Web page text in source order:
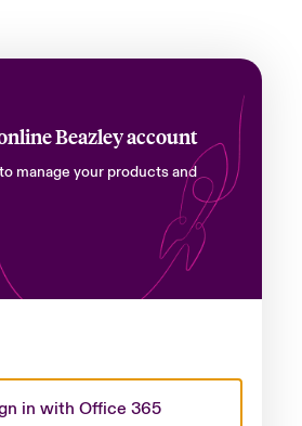
Beazley account
manage your products and
in with Office 365